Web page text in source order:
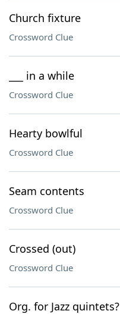
Church fixture
Crossword Clue
___ in a while
Crossword Clue
Hearty bowlful
Crossword Clue
Seam contents
Crossword Clue
Crossed (out)
Crossword Clue
Org. for Jazz quintets?